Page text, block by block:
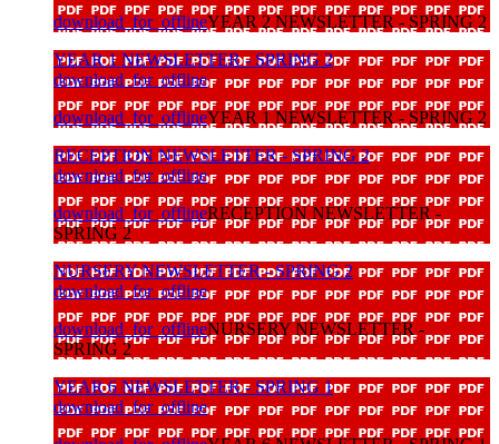
download_for_offlineYEAR 2 NEWSLETTER - SPRING 2
YEAR 1 NEWSLETTER - SPRING 2
download_for_offline
download_for_offlineYEAR 1 NEWSLETTER - SPRING 2
RECEPTION NEWSLETTER - SPRING 2
download_for_offline
download_for_offlineRECEPTION NEWSLETTER -
SPRING 2
NURSERY NEWSLETTER - SPRING 2
download_for_offline
download_for_offlineNURSERY NEWSLETTER -
SPRING 2
YEAR 6 NEWSLETTER - SPRING 1
download_for_offline